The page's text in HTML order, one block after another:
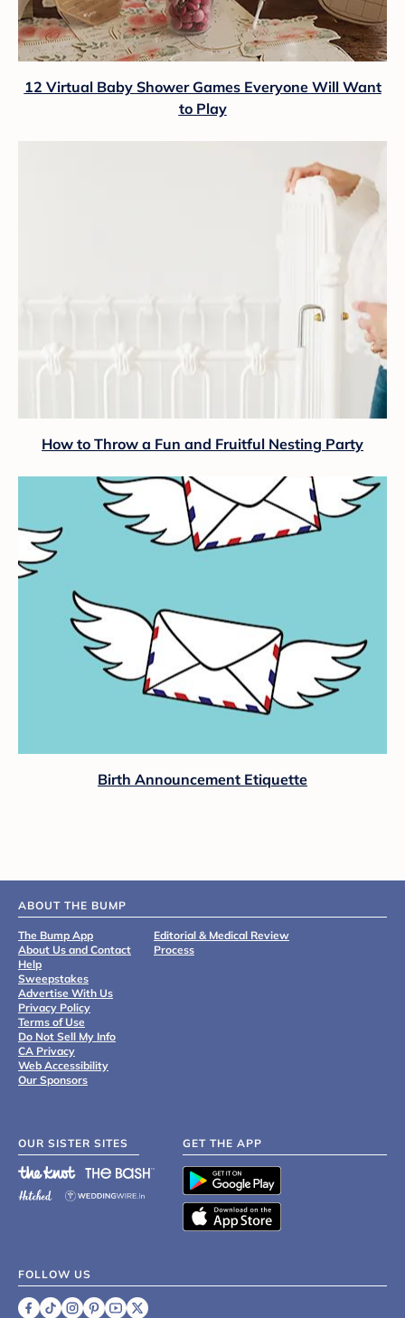
12 Virtual Baby Shower Games Everyone Will Want
to Play
How to Throw a Fun and Fruitful Nesting Party
Birth Announcement Etiquette
ABOUT THE BUMP
The Bump App
About Us and Contact
Help
Sweepstakes
Advertise With Us
Privacy Policy
Terms of Use
Do Not Sell My Info
CA Privacy
Web Accessibility
Our Sponsors
Editorial & Medical Review
Process
OUR SISTER SITES GET THE APP
FOLLOW US